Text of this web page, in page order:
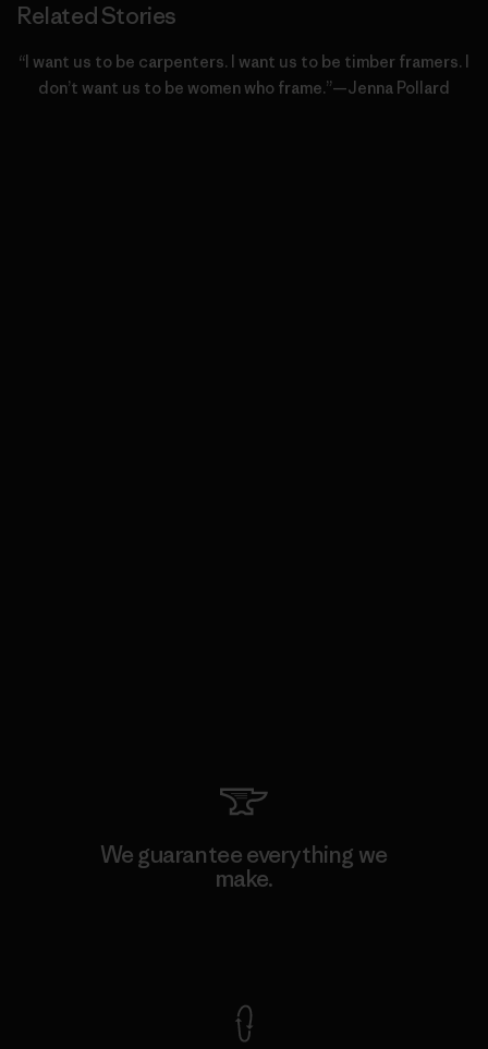
Related Stories
“I want us to be carpenters. I want us to be timber framers. I
don’t want us to be women who frame.”—Jenna Pollard
We guarantee everything we
make.